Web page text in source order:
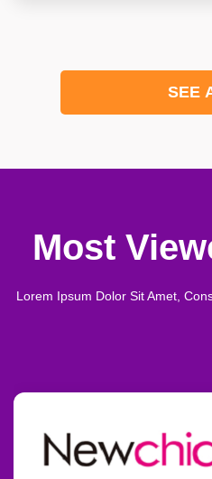
SEE
Most
Lorem Ipsum Dolor Sit Amet,